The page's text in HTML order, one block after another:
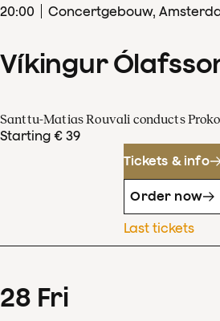
20:00 Concertgebouw,
Víkingur
Santtu-Matias Rouvali conducts
Starting € 39
Tickets & info
Order now
Last tickets
28 Fri